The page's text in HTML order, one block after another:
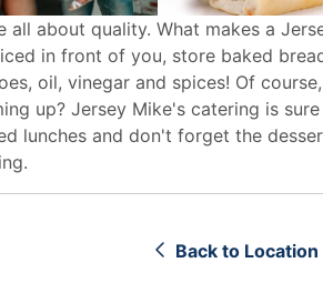
all about quality. What makes a
in front of you, store baked
oil, vinegar and spices! Of
up? Jersey Mike's catering is
lunches and don't forget the
Back to Location